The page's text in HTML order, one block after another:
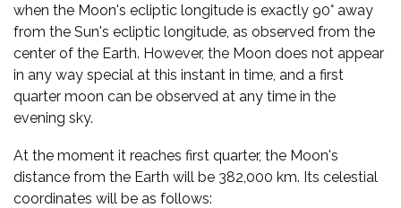
when the Moon's ecliptic longitude is exactly 90° away
from the Sun's ecliptic longitude, as observed from the
center of the Earth. However, the Moon does not appear
in any way special at this instant in time, and a first
quarter moon can be observed at any time in the
evening sky.
At the moment it reaches first quarter, the Moon's
distance from the Earth will be 382,000 km. Its celestial
coordinates will be as follows: